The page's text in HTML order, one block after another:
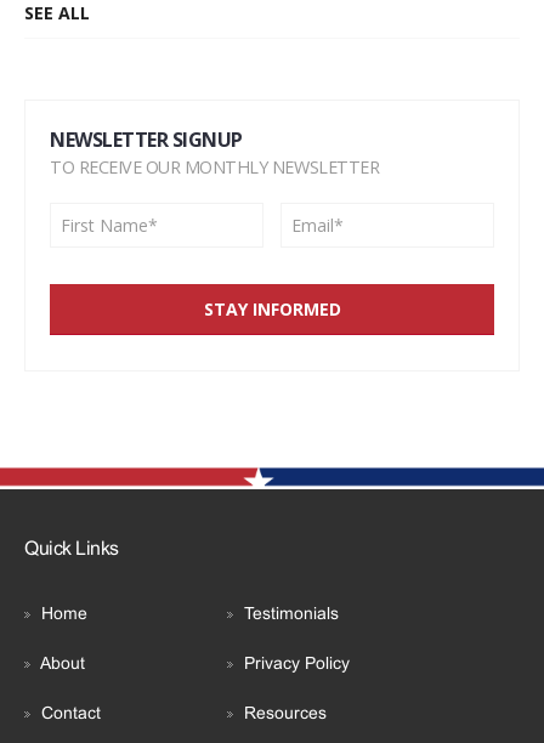
SEE ALL
NEWSLETTER SIGNUP
TO RECEIVE OUR MONTHLY NEWSLETTER
Quick Links
Home Testimonials
About Privacy Policy
Contact Resources